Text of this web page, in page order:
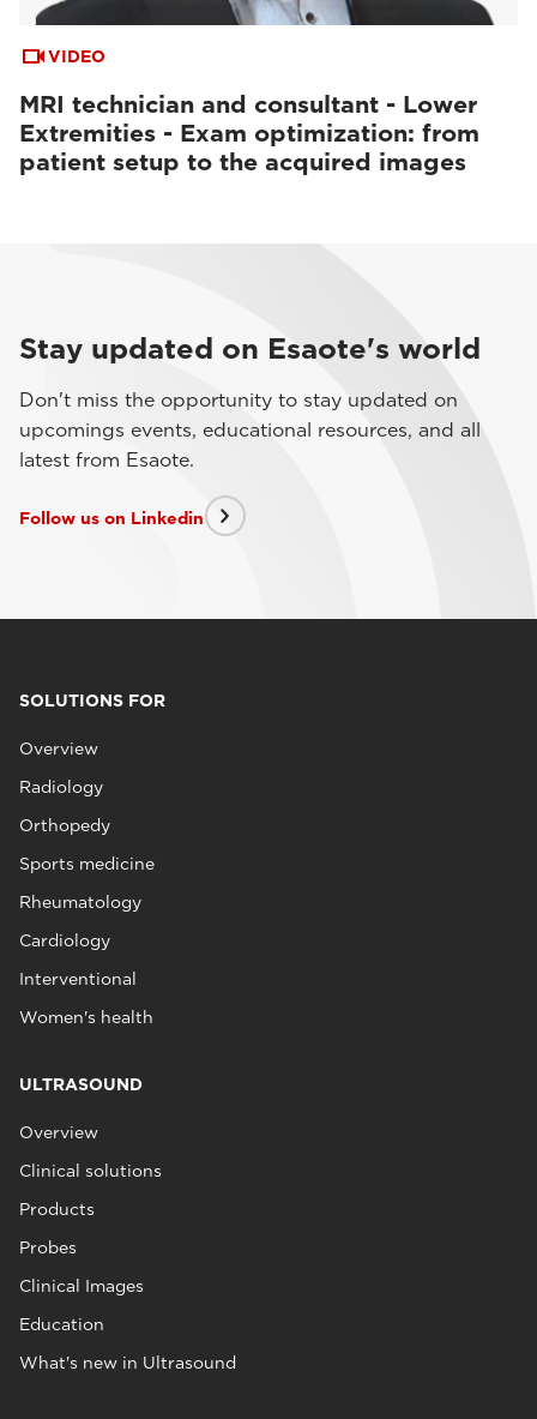
VIDEO
MRI technician and consultant - Lower
Extremities - Exam optimization: from
patient setup to the acquired images
Stay updated on Esaote's world
Don't miss the opportunity to stay updated on
upcomings events, educational resources, and all
latest from Esaote.
Follow us on Linkedin
SOLUTIONS FOR
Overview
Radiology
Orthopedy
Sports medicine
Rheumatology
Cardiology
Interventional
Women's health
ULTRASOUND
Overview
Clinical solutions
Products
Probes
Clinical Images
Education
What's new in Ultrasound